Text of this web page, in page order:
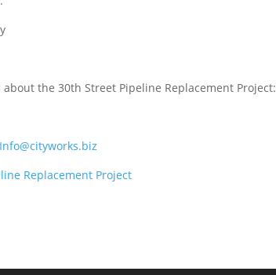
the 30th Street Pipeline Replacement Project:
Replacement Project